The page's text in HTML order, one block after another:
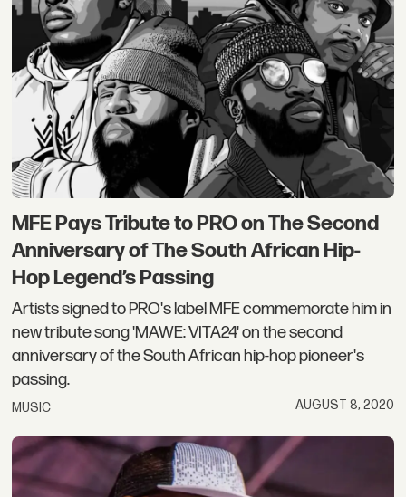
MFE Pays Tribute to PRO on The Second
Anniversary of The South African Hip-
Hop Legend’s Passing
Artists signed to PRO's label MFE commemorate him in
new tribute song 'MAWE: VITA24' on the second
anniversary of the South African hip-hop pioneer's
passing.
MUSIC AUGUST 8, 2020